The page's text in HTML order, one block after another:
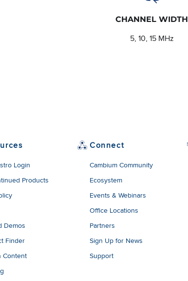
CHANNEL WIDTH
5, 10, 15 MHz
Login
Products
Demos
Finder
Content
Connect
Cambium Community
Ecosystem
Events & Webinars
Office Locations
Partners
Sign Up for News
Support